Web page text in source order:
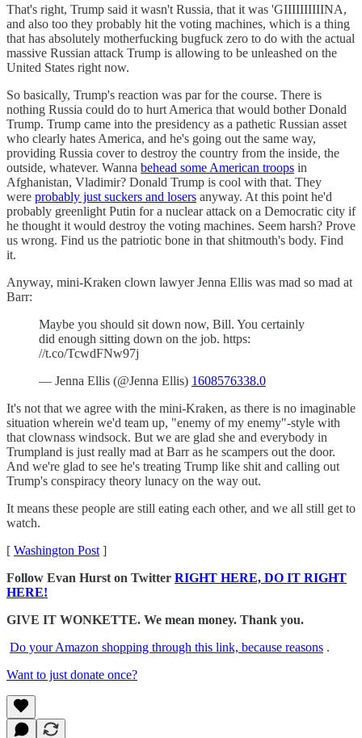
That's right, Trump said it wasn't Russia, that it was 'GIIIIIIIIIINA,
and also too they probably hit the voting machines, which is a thing
that has absolutely motherfucking bugfuck zero to do with the actual
massive Russian attack Trump is allowing to be unleashed on the
United States right now.
So basically, Trump's reaction was par for the course. There is
nothing Russia could do to hurt America that would bother Donald
Trump. Trump came into the presidency as a pathetic Russian asset
who clearly hates America, and he's going out the same way,
providing Russia cover to destroy the country from the inside, the
outside, whatever. Wanna behead some American troops in
Afghanistan, Vladimir? Donald Trump is cool with that. They
were probably just suckers and losers anyway. At this point he'd
probably greenlight Putin for a nuclear attack on a Democratic city if
he thought it would destroy the voting machines. Seem harsh? Prove
us wrong. Find us the patriotic bone in that shitmouth's body. Find
it.
Anyway, mini-Kraken clown lawyer Jenna Ellis was mad so mad at
Barr:
Maybe you should sit down now, Bill. You certainly
did enough sitting down on the job. https:
//t.co/TcwdFNw97j
— Jenna Ellis (@Jenna Ellis) 1608576338.0
It's not that we agree with the mini-Kraken, as there is no imaginable
situation wherein we'd team up, "enemy of my enemy"-style with
that clownass windsock. But we are glad she and everybody in
Trumpland is just really mad at Barr as he scampers out the door.
And we're glad to see he's treating Trump like shit and calling out
Trump's conspiracy theory lunacy on the way out.
It means these people are still eating each other, and we all still get to
watch.
[ Washington Post ]
Follow Evan Hurst on Twitter RIGHT HERE, DO IT RIGHT
HERE!
GIVE IT WONKETTE. We mean money. Thank you.
Do your Amazon shopping through this link, because reasons .
Want to just donate once?